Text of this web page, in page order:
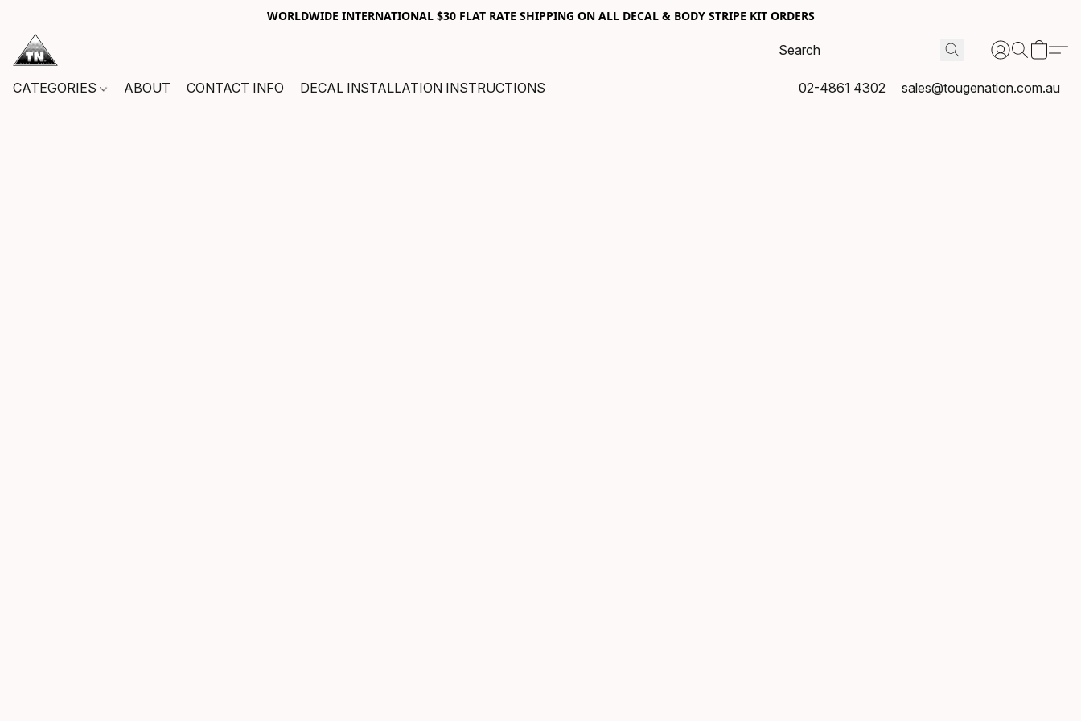
WORLDWIDE INTERNATIONAL $30 FLAT RATE SHIPPING ON ALL DECAL & BODY STRIPE KIT ORDERS
CATEGORIES ABOUT CONTACT INFO DECAL INSTALLATION INSTRUCTIONS 02-4861 4302 sales@tougenation.com.au